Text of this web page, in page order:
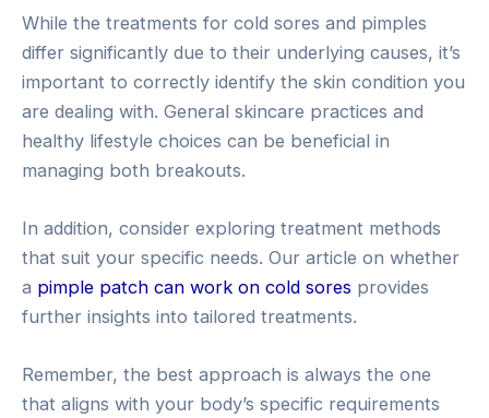
While the treatments for cold sores and pimples
differ significantly due to their underlying causes, it’s
important to correctly identify the skin condition you
are dealing with. General skincare practices and
healthy lifestyle choices can be beneficial in
managing both breakouts.
In addition, consider exploring treatment methods
that suit your specific needs. Our article on whether
a pimple patch can work on cold sores provides
further insights into tailored treatments.
Remember, the best approach is always the one
that aligns with your body’s specific requirements